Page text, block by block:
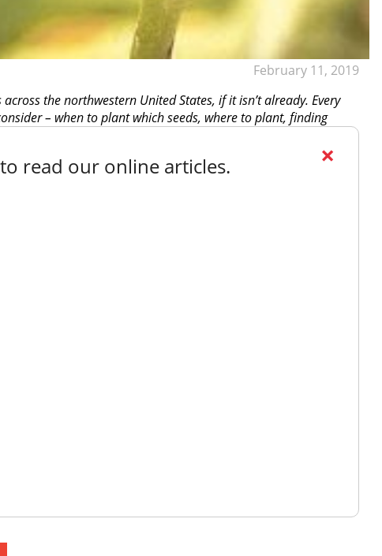
February 11, 2019
the northwestern United States, if it isn’t already. Every
– when to plant which seeds, where to plant, finding
×
read our online articles.